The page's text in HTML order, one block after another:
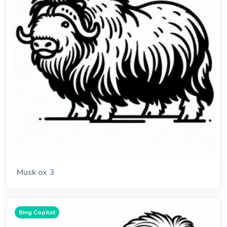
Musk ox 3
Bing Copilot